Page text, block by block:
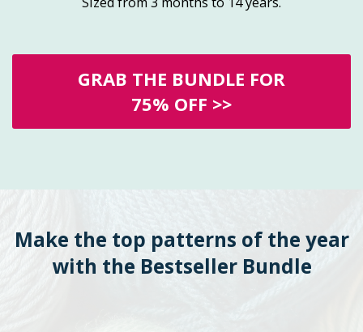
GRAB THE BUNDLE FOR
75% OFF >>
Make the top patterns of the year
with the Bestseller Bundle